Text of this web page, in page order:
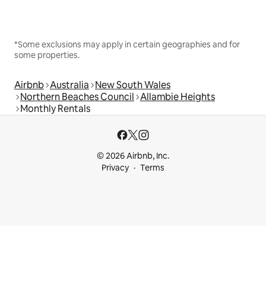
*Some exclusions may apply in certain geographies and for
some properties.
Airbnb Australia New South Wales
Northern Beaches Council Allambie Heights
Monthly Rentals
© 2026 Airbnb, Inc.
Privacy
Terms